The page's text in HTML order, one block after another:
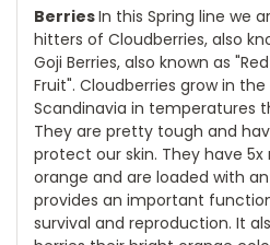
BerriesIn this Spring line we
hitters of Cloudberries, also
Goji Berries, also known as
Fruit". Cloudberries grow in
Scandinavia in temperatures
They are pretty tough and
protect our skin. They have
orange and are loaded with
provides an important
survival and reproduction. It